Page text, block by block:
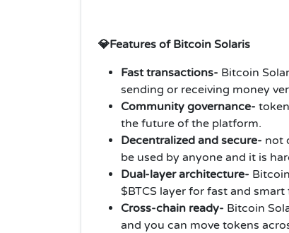
💎Features of Bitcoin Solaris
Fast transactions- Bitcoin
sending or receiving money
Community governance-
the future of the platform.
Decentralized and secure- not
be used by anyone and it is
Dual-layer architecture-
$BTCS layer for fast and smart
Cross-chain ready- Bitcoin
and you can move tokens